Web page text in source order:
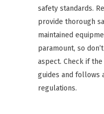
safety standards.
provide thorough
maintained
paramount, so
aspect. Check if
guides and follows
regulations.